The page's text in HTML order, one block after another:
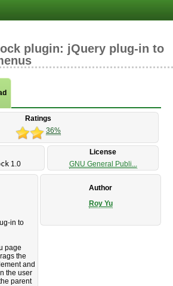
plugin: jQuery plug-in to
Ratings
36%
License
1.0 GNU General Publi...
Author
Roy Yu
in to
page
the
and
the user
parent